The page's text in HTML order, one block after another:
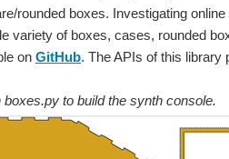
rounded boxes. Investigating
variety of boxes, cases, rounded
on GitHub. The APIs of this library
to build the synth console.